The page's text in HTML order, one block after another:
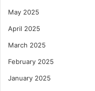
May 2025
April 2025
March 2025
February 2025
January 2025